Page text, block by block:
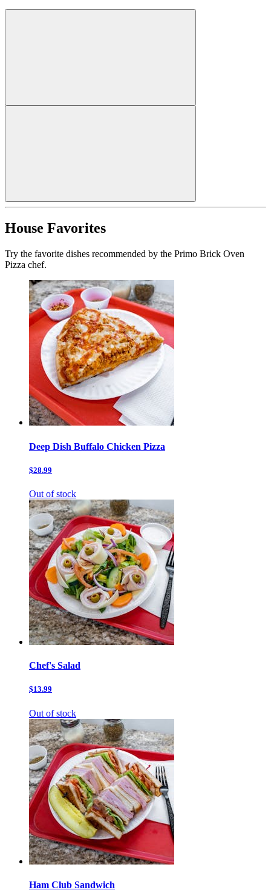
House Favorites
Try the favorite dishes recommended by the Primo Brick Oven
Pizza chef.
Deep Dish Buffalo Chicken Pizza
$28.99
Out of stock
Chef's Salad
$13.99
Out of stock
Ham Club Sandwich